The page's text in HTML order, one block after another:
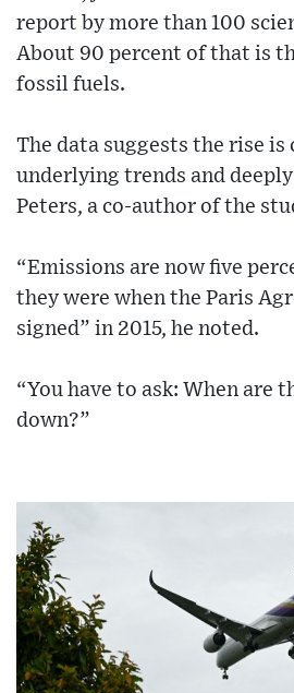
report by more than 100
About 90 percent of that is
fossil fuels.
The data suggests the rise
underlying trends and
Peters, a co-author of the
“Emissions are now five
they were when the Paris
signed” in 2015, he noted.
“You have to ask: When are
down?”